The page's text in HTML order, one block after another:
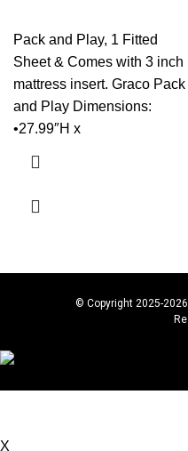
Pack and Play, 1 Fitted
Sheet & Comes with 3 inch
mattress insert. Graco Pack
and Play Dimensions:
•27.99″H x
© Copyright 2025-
X